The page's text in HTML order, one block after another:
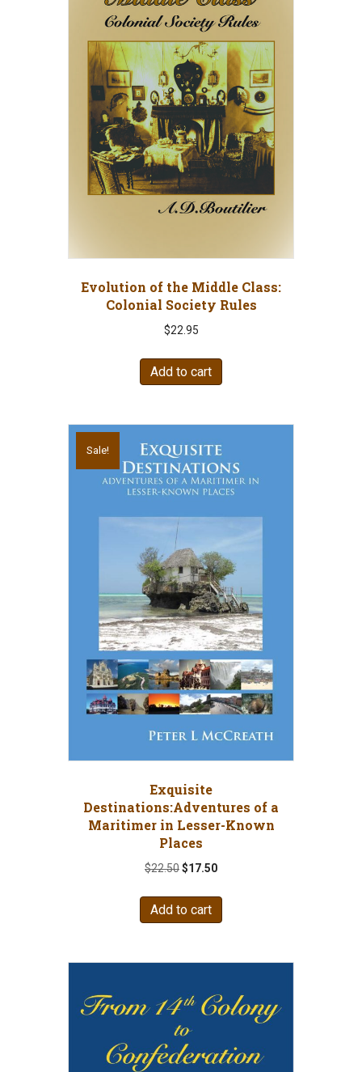
Evolution of the Middle Class:
Colonial Society Rules
$22.95
Add to cart
Sale!
Exquisite
Destinations:Adventures of a
Maritimer in Lesser-Known
Places
$22.50Original
was:
$22.50.
$17.50Current
$17.50.
Add to cart